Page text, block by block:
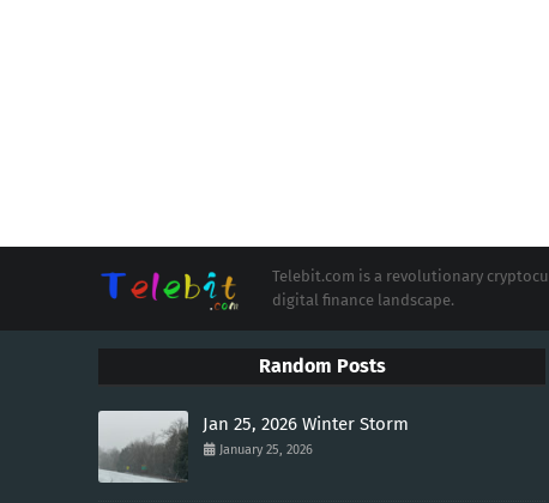
Telebit.com is a revolutionary
digital finance landscape.
Random Posts
Jan 25, 2026 Winter Storm
January 25, 2026